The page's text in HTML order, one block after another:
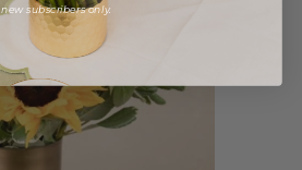
new subscribers only.